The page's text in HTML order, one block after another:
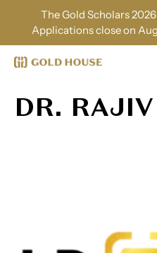
The Gold Scholars
Applications close on
DR.